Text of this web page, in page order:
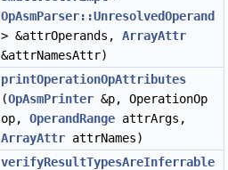
OpAsmParser::UnresolvedOperand
> &attrOperands, ArrayAttr
&attrNamesAttr)
printOperationOpAttributes
(OpAsmPrinter &p, OperationOp
op, OperandRange attrArgs,
ArrayAttr attrNames)
verifyResultTypesAreInferrable